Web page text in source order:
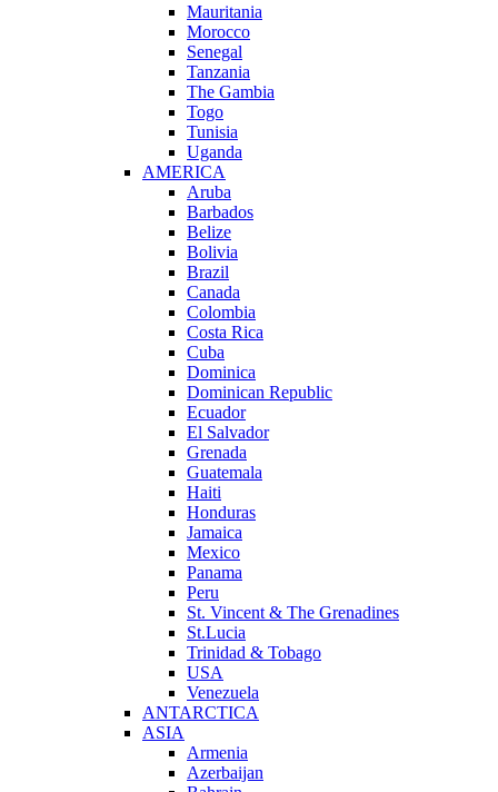
Mauritania
Morocco
Senegal
Tanzania
The Gambia
Togo
Tunisia
Uganda
AMERICA
Aruba
Barbados
Belize
Bolivia
Brazil
Canada
Colombia
Costa Rica
Cuba
Dominica
Dominican Republic
Ecuador
El Salvador
Grenada
Guatemala
Haiti
Honduras
Jamaica
Mexico
Panama
Peru
St. Vincent & The Grenadines
St.Lucia
Trinidad & Tobago
USA
Venezuela
ANTARCTICA
ASIA
Armenia
Azerbaijan